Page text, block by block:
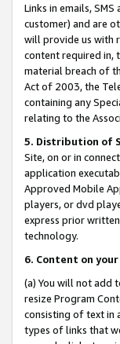
Links in emails,
customer) and are
will provide us with
content required in,
material breach of
Act of 2003, the
containing any
relating to the
5. Distribution of
Site, on or in
application
Approved Mobile
players, or dvd
express prior
technology.
6. Content on
(a) You will not add
resize Program
consisting of text in
types of links that